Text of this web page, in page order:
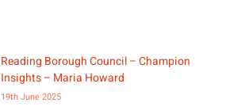
Reading Borough Council – Champion
Insights – Maria Howard
19th June 2025